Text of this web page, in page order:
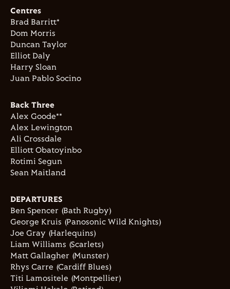
Centres
Brad Barritt*
Dom Morris
Duncan Taylor
Elliot Daly
Harry Sloan
Juan Pablo Socino
Back Three
Alex Goode**
Alex Lewington
Ali Crossdale
Elliott Obatoyinbo
Rotimi Segun
Sean Maitland
DEPARTURES
Ben Spencer (Bath Rugby)
George Kruis (Panosonic Wild Knights)
Joe Gray (Harlequins)
Liam Williams (Scarlets)
Matt Gallagher (Munster)
Rhys Carre (Cardiff Blues)
Titi Lamositele (Montpellier)